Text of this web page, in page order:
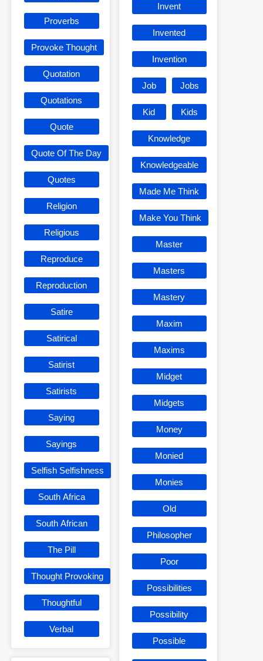
Proverbs
Provoke Thought
Quotation
Quotations
Quote
Quote Of The Day
Quotes
Religion
Religious
Reproduce
Reproduction
Satire
Satirical
Satirist
Satirists
Saying
Sayings
Selfish Selfishness
South Africa
South African
The Pill
Thought Provoking
Thoughtful
Verbal
Invent
Invented
Invention
Job Jobs
Kid Kids
Knowledge
Knowledgeable
Made Me Think
Make You Think
Master
Masters
Mastery
Maxim
Maxims
Midget
Midgets
Money
Monied
Monies
Old
Philosopher
Poor
Possibilities
Possibility
Possible